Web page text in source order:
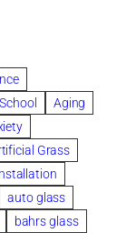
Aging
Grass
auto glass
bahrs glass